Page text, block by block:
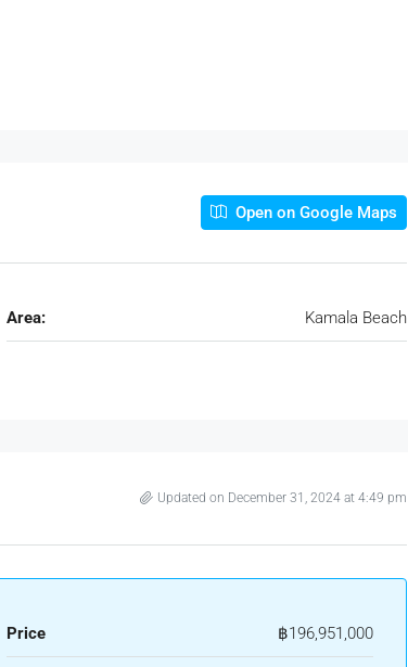
Open on Google Maps
Area: Kamala Beach
Updated on December 31, 2024 at 4:49 pm
Price ฿196,951,000